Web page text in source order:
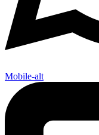
Mobile-alt